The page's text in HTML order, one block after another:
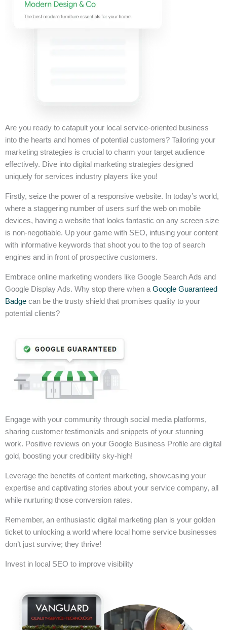
Are you ready to catapult your local service-oriented business
into the hearts and homes of potential customers? Tailoring your
marketing strategies is crucial to charm your target audience
effectively. Dive into digital marketing strategies designed
uniquely for services industry players like you!
Firstly, seize the power of a responsive website. In today’s world,
where a staggering number of users surf the web on mobile
devices, having a website that looks fantastic on any screen size
is non-negotiable. Up your game with SEO, infusing your content
with informative keywords that shoot you to the top of search
engines and in front of prospective customers.
Embrace online marketing wonders like Google Search Ads and
Google Display Ads. Why stop there when a Google Guaranteed
Badge can be the trusty shield that promises quality to your
potential clients?
Engage with your community through social media platforms,
sharing customer testimonials and snippets of your stunning
work. Positive reviews on your Google Business Profile are digital
gold, boosting your credibility sky-high!
Leverage the benefits of content marketing, showcasing your
expertise and captivating stories about your service company, all
while nurturing those conversion rates.
Remember, an enthusiastic digital marketing plan is your golden
ticket to unlocking a world where local home service businesses
don’t just survive; they thrive!
Invest in local SEO to improve visibility